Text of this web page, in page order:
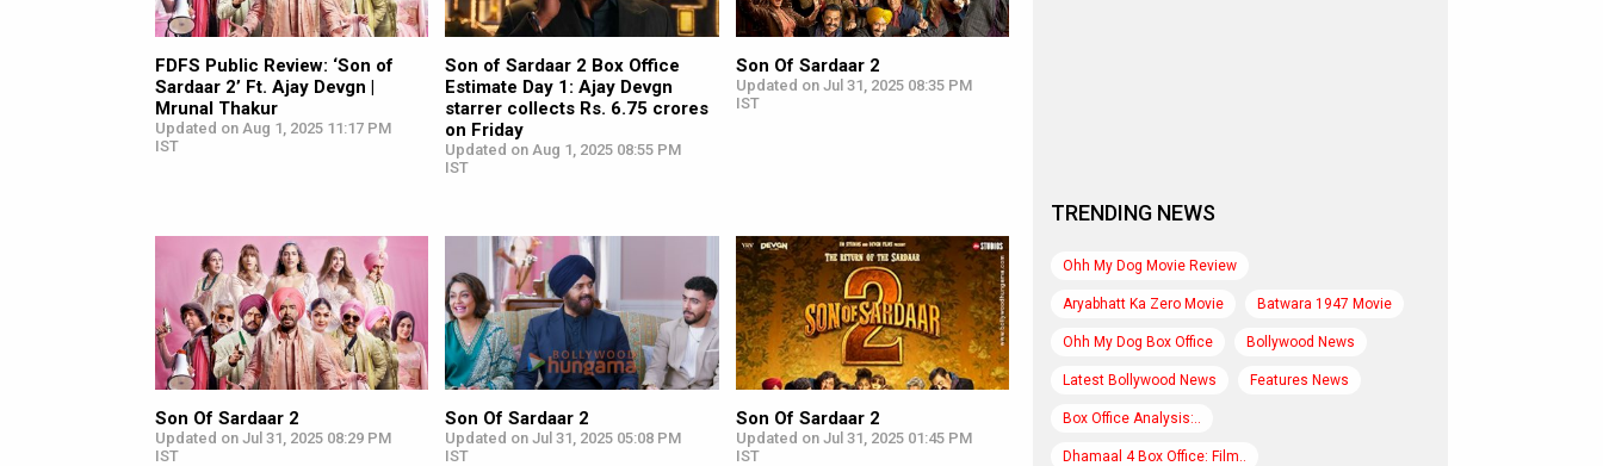
FDFS Public Review: ‘Son of
Sardaar 2’ Ft. Ajay Devgn |
Mrunal Thakur
Updated on Aug 1, 2025 11:17 PM
IST
Son of Sardaar 2 Box Office
Estimate Day 1: Ajay Devgn
starrer collects Rs. 6.75 crores
on Friday
Updated on Aug 1, 2025 08:55 PM
IST
Son Of Sardaar 2
Updated on Jul 31, 2025 08:35 PM
IST
Son Of Sardaar 2
Updated on Jul 31, 2025 08:29 PM
IST
Son Of Sardaar 2
Updated on Jul 31, 2025 05:08 PM
IST
Son Of Sardaar 2
Updated on Jul 31, 2025 01:45 PM
IST
TRENDING NEWS
Ohh My Dog Movie Review
Aryabhatt Ka Zero Movie Batwara 1947 Movie
Ohh My Dog Box Office Bollywood News
Latest Bollywood News Features News
Box Office Analysis:..
Dhamaal 4 Box Office: Film..